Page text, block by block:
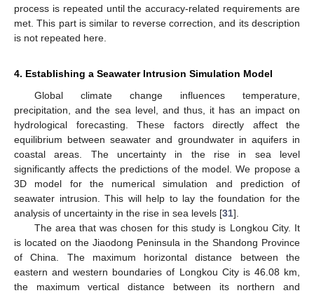
process is repeated until the accuracy-related requirements are
met. This part is similar to reverse correction, and its description
is not repeated here.
4. Establishing a Seawater Intrusion Simulation Model
Global climate change influences temperature,
precipitation, and the sea level, and thus, it has an impact on
hydrological forecasting. These factors directly affect the
equilibrium between seawater and groundwater in aquifers in
coastal areas. The uncertainty in the rise in sea level
significantly affects the predictions of the model. We propose a
3D model for the numerical simulation and prediction of
seawater intrusion. This will help to lay the foundation for the
analysis of uncertainty in the rise in sea levels [31].
The area that was chosen for this study is Longkou City. It
is located on the Jiaodong Peninsula in the Shandong Province
of China. The maximum horizontal distance between the
eastern and western boundaries of Longkou City is 46.08 km,
the maximum vertical distance between its northern and